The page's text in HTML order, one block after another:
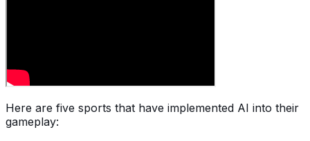
Here are five sports that have implemented AI into their
gameplay: